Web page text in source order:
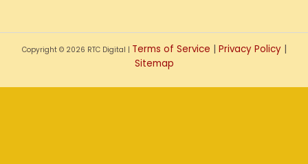
Copyright © 2026 RTC Digital | Terms of Service Privacy Policy|
Sitemap